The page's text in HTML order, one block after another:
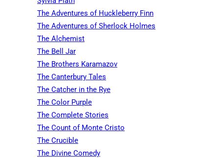
The Adventures of Huckleberry Finn
The Adventures of Sherlock Holmes
The Alchemist
The Bell Jar
The Brothers Karamazov
The Canterbury Tales
The Catcher in the Rye
The Color Purple
The Complete Stories
The Count of Monte Cristo
The Crucible
The Divine Comedy